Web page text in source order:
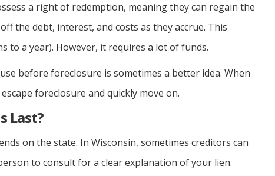
a right of redemption, meaning they can regain the
the debt, interest, and costs as they accrue. This
to a year). However, it requires a lot of funds.
before foreclosure is sometimes a better idea. When
foreclosure and quickly move on.
Last?
on the state. In Wisconsin, sometimes creditors can
to consult for a clear explanation of your lien.